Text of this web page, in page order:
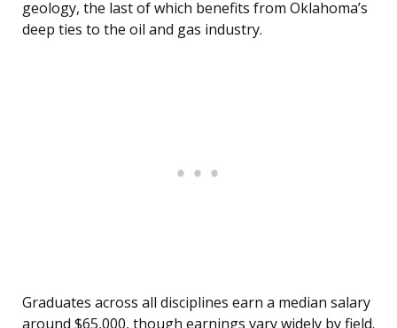
geology, the last of which benefits from Oklahoma’s
deep ties to the oil and gas industry.
Graduates across all disciplines earn a median salary
around $65,000, though earnings vary widely by field.